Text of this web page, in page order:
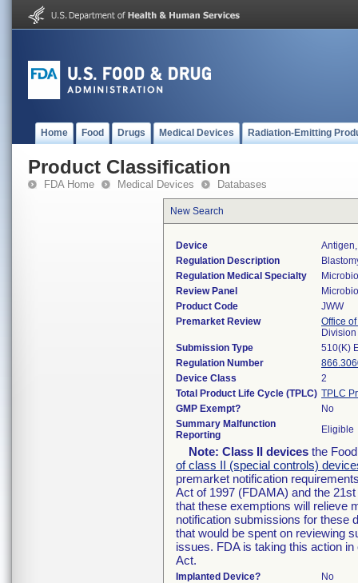
Home Food Drugs Medical Devices Radiation-Emitting
Product Classification
FDA Home Medical Devices Databases
New Search
Device
Regulation Description
Regulation Medical Specialty
Review Panel
Product Code
JWW
Premarket Review
Office
Submission Type
510(K)
Regulation Number
Device Class
2
Total Product Life Cycle (TPLC) TPLC
GMP Exempt?
No
Summary Malfunction
Reporting
Eligible
Note: Class II devices the
of class II (special controls)
premarket notification
Act of 1997 (FDAMA) and the
that these exemptions will relieve
notification submissions for these
that would be spent on reviewing
issues. FDA is taking this action
Act.
Implanted Device?
No